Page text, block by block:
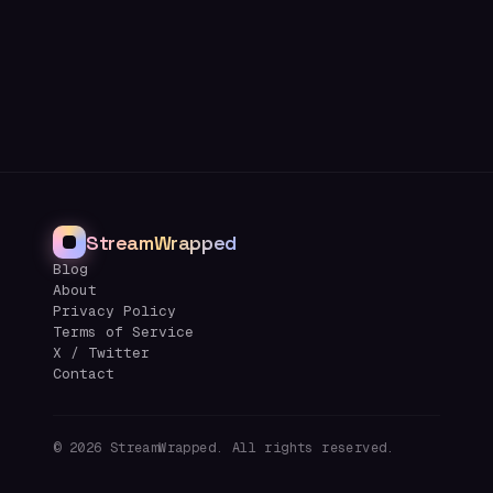
StreamWrapped
Blog
About
Privacy Policy
Terms of Service
X / Twitter
Contact
© 2026 StreamWrapped. All rights reserved.